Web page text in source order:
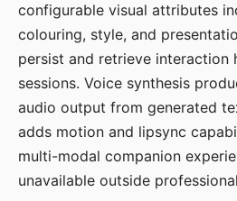
configurable visual attributes
colouring, style, and
persist and retrieve interaction
sessions. Voice synthesis
audio output from generated
adds motion and lipsync
multi-modal companion
unavailable outside